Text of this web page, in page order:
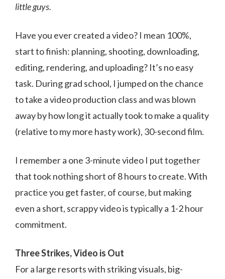
little guys.
Have you ever created a video? I mean 100%,
start to finish: planning, shooting, downloading,
editing, rendering, and uploading? It’s no easy
task. During grad school, I jumped on the chance
to take a video production class and was blown
away by how long it actually took to make a quality
(relative to my more hasty work), 30-second film.
I remember a one 3-minute video I put together
that took nothing short of 8 hours to create. With
practice you get faster, of course, but making
even a short, scrappy video is typically a 1-2 hour
commitment.
Three Strikes, Video is Out
For a large resorts with striking visuals, big-